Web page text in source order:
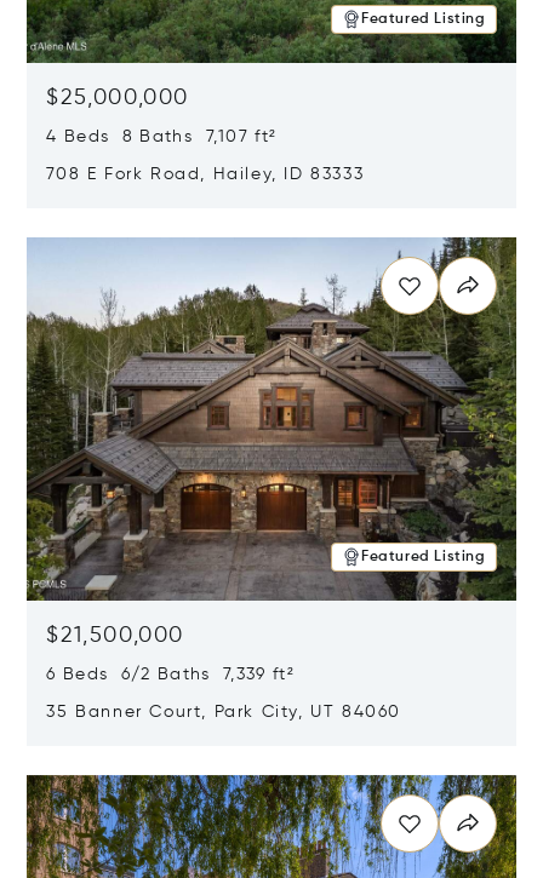
Featured Listing
$25,000,000
4 Beds 8 Baths 7,107 ft²
708 E Fork Road, Hailey, ID 83333
Featured Listing
$21,500,000
6 Beds 6/2 Baths 7,339 ft²
35 Banner Court, Park City, UT 84060